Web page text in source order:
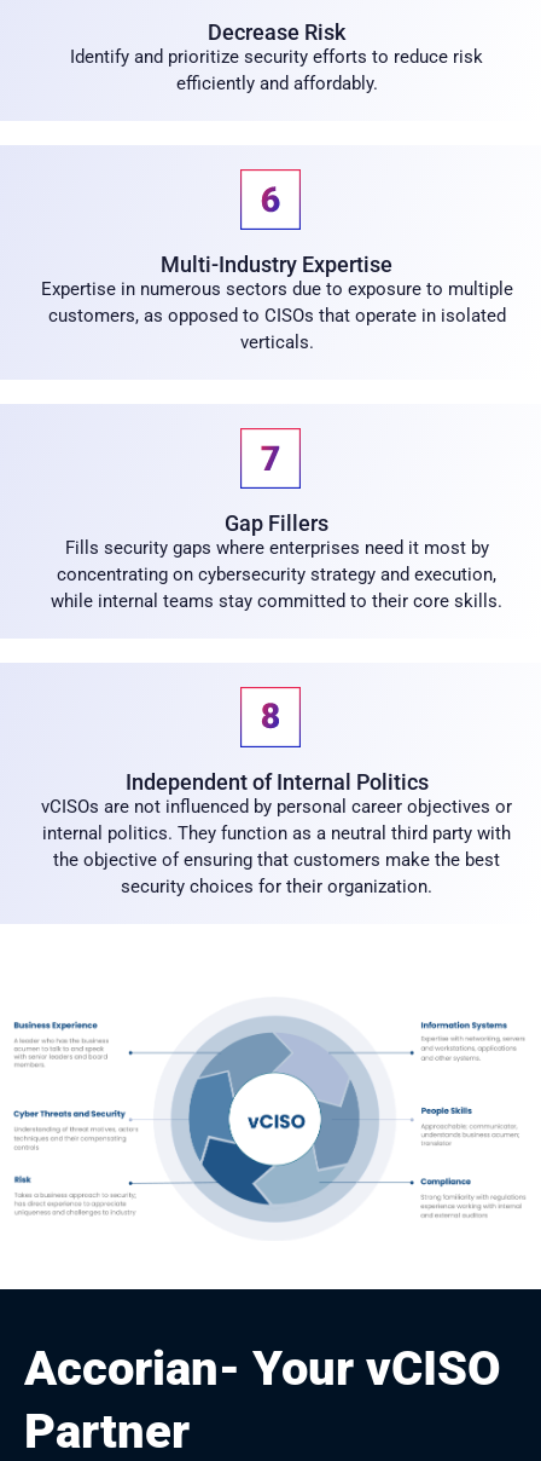
Decrease Risk
Identify and prioritize security efforts to reduce risk
efficiently and affordably.
Multi-Industry Expertise
Expertise in numerous sectors due to exposure to multiple
customers, as opposed to CISOs that operate in isolated
verticals.
Gap Fillers
Fills security gaps where enterprises need it most by
concentrating on cybersecurity strategy and execution,
while internal teams stay committed to their core skills.
Independent of Internal Politics
vCISOs are not influenced by personal career objectives or
internal politics. They function as a neutral third party with
the objective of ensuring that customers make the best
security choices for their organization.
Accorian- Your vCISO
Partner